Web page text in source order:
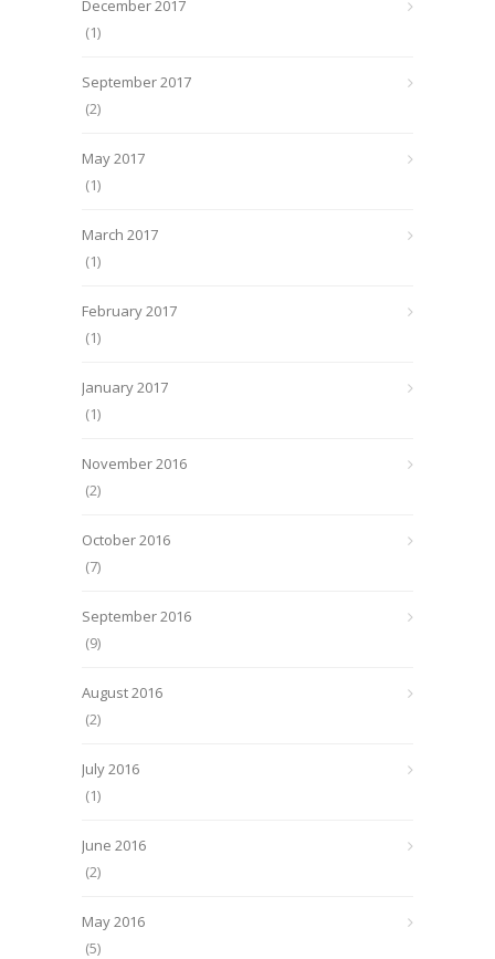
December 2017
(1)
September 2017
(2)
May 2017
(1)
March 2017
(1)
February 2017
(1)
January 2017
(1)
November 2016
(2)
October 2016
(7)
September 2016
(9)
August 2016
(2)
July 2016
(1)
June 2016
(2)
May 2016
(5)